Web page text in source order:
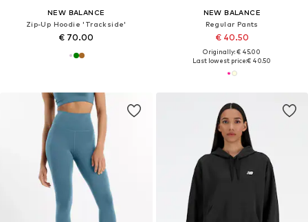
NEW BALANCE
Zip-Up Hoodie 'Trackside'
€ 70.00
NEW BALANCE
Regular Pants
€ 40.50
Originally: € 45.00
Last lowest price:€ 40.50